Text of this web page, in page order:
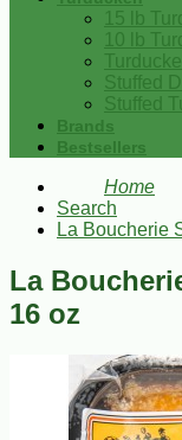
15 lb
10 lb
Stuffed
Stuffed
Brands
Bestsellers
Home
Search
La Boucherie
La
16 oz